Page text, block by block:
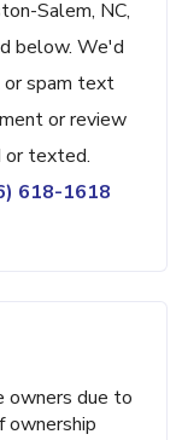
Salem, NC,
below. We'd
or spam text
or review
or texted.
618-1618
owners due to
ownership